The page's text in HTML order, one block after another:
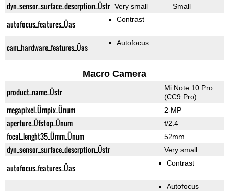
dyn_sensor_surface_descrption_Üstr Very small Small
autofocus_features_Üas Contrast
cam_hardware_features_Üas Autofocus
Macro Camera
product_name_Üstr
Mi Note 10 Pro
(CC9 Pro)
megapixel_Ümpix_Ünum 2-MP
aperture_Üfstop_Ünum f/2.4
focal_lenght35_Ümm_Ünum 52mm
dyn_sensor_surface_descrption_Üstr Very small
autofocus_features_Üas Contrast
Autofocus